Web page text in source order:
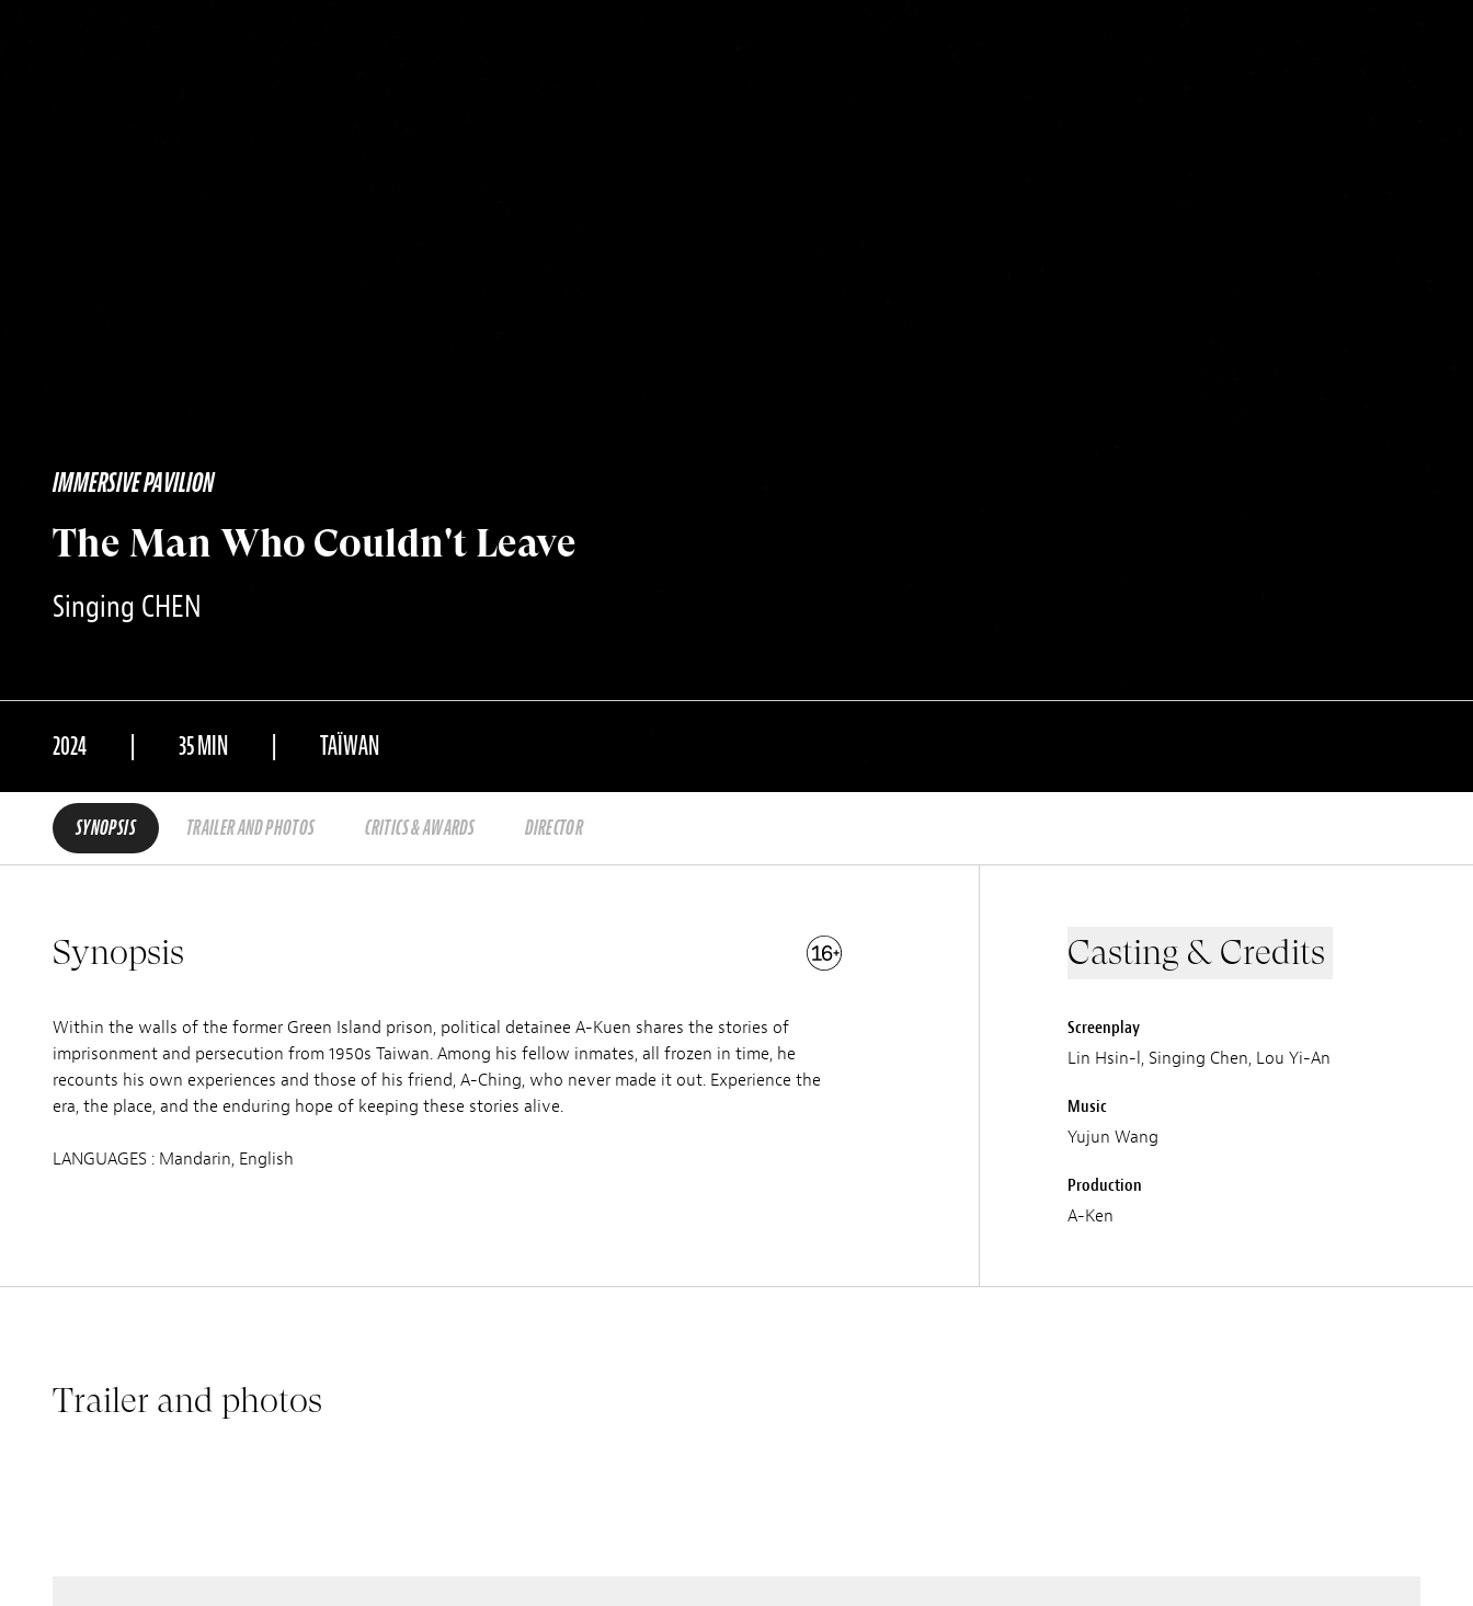
IMMERSIVE PAVILION
The Man Who Couldn't Leave
Singing CHEN
2024 35 MIN TAÏWAN
SYNOPSIS TRAILER AND PHOTOS CRITICS & AWARDS DIRECTOR
Synopsis
Within the walls of the former Green Island prison, political detainee A-Kuen shares the stories of
imprisonment and persecution from 1950s Taiwan. Among his fellow inmates, all frozen in time, he
recounts his own experiences and those of his friend, A-Ching, who never made it out. Experience the
era, the place, and the enduring hope of keeping these stories alive.
LANGUAGES : Mandarin, English
Casting & Credits
Screenplay
Lin Hsin-l, Singing Chen, Lou Yi-An
Music
Yujun Wang
Production
A-Ken
Trailer and photos